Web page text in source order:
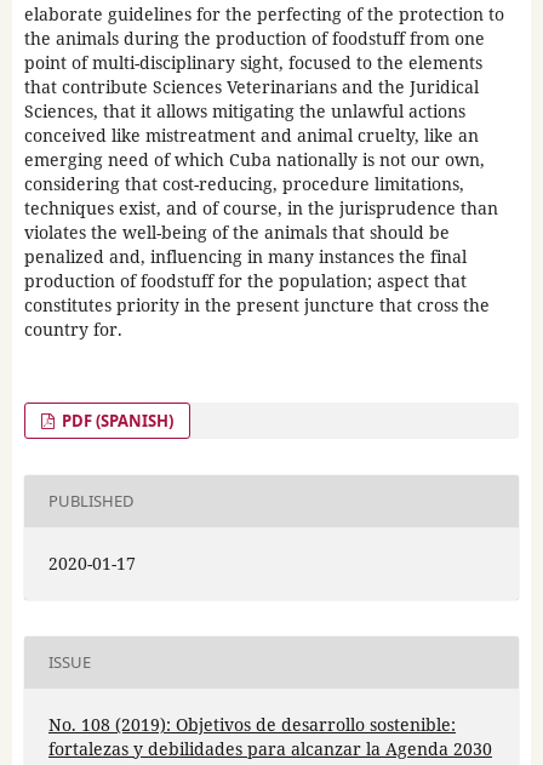
elaborate guidelines for the perfecting of the protection to
the animals during the production of foodstuff from one
point of multi-disciplinary sight, focused to the elements
that contribute Sciences Veterinarians and the Juridical
Sciences, that it allows mitigating the unlawful actions
conceived like mistreatment and animal cruelty, like an
emerging need of which Cuba nationally is not our own,
considering that cost-reducing, procedure limitations,
techniques exist, and of course, in the jurisprudence than
violates the well-being of the animals that should be
penalized and, influencing in many instances the final
production of foodstuff for the population; aspect that
constitutes priority in the present juncture that cross the
country for.
PDF (SPANISH)
PUBLISHED
2020-01-17
ISSUE
No. 108 (2019): Objetivos de desarrollo sostenible:
fortalezas y debilidades para alcanzar la Agenda 2030